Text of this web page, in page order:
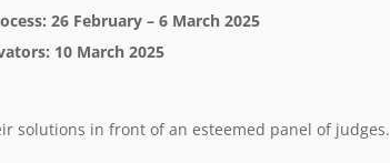
26 February – 6 March 2025
10 March 2025
solutions in front of an esteemed panel of judges.